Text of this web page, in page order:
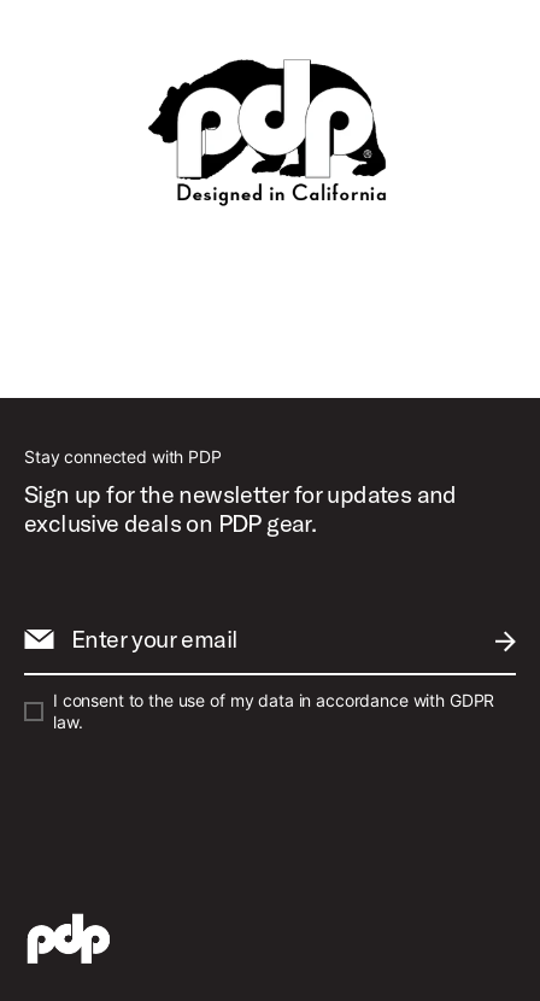
Stay connected with PDP
Sign up for the newsletter for updates and
exclusive deals on PDP gear.
Enter your email
I consent to the use of my data in accordance with GDPR
law.